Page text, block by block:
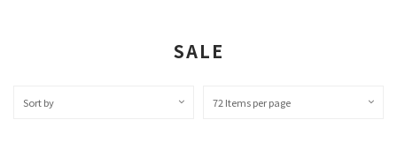
SALE
Sort by 72 Items per page